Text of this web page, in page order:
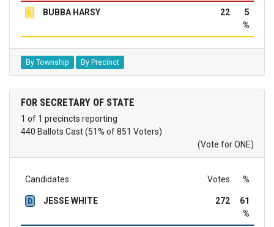
L BUBBA HARSY 22
5
%
By Township By Precinct
FOR SECRETARY OF STATE
1 of 1 precincts reporting
440 Ballots Cast (51% of 851 Voters)
(Vote for ONE)
Candidates Votes %
D JESSE WHITE 272
61
%